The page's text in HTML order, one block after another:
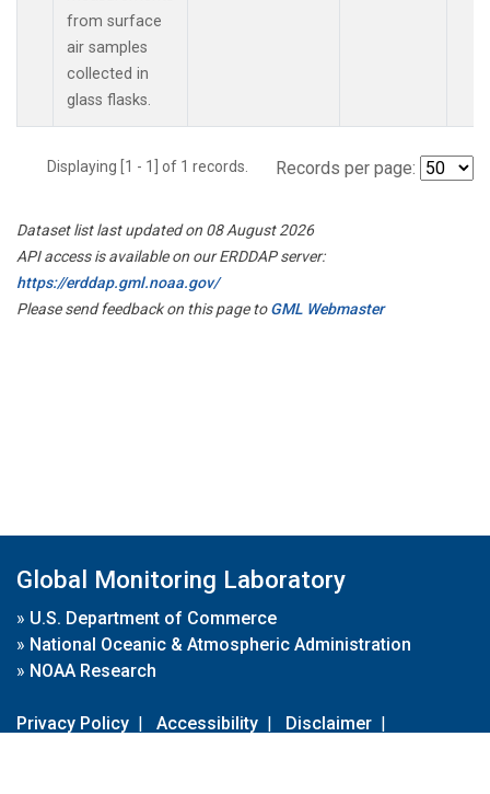
from surface
air samples
collected in
glass flasks.
Displaying [1 - 1] of 1 records. Records per page:
Dataset list last updated on 08 August 2026
API access is available on our ERDDAP server:
https://erddap.gml.noaa.gov/
Please send feedback on this page toGML Webmaster
Global Monitoring Laboratory
» U.S. Department of Commerce
» National Oceanic & Atmospheric Administration
» NOAA Research
Privacy Policy | Accessibility | Disclaimer |